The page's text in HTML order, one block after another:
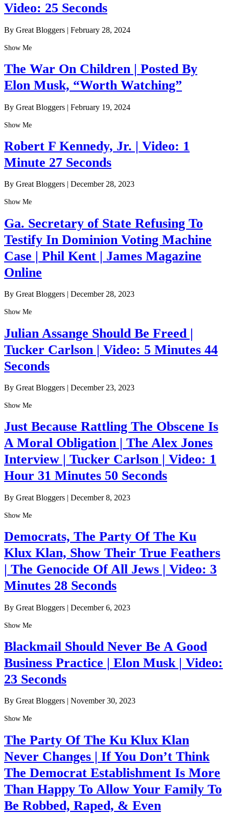
Video: 25 Seconds
By Great Bloggers | February 28, 2024
Show Me
The War On Children | Posted By
Elon Musk, “Worth Watching”
By Great Bloggers | February 19, 2024
Show Me
Robert F Kennedy, Jr. | Video: 1
Minute 27 Seconds
By Great Bloggers | December 28, 2023
Show Me
Ga. Secretary of State Refusing To
Testify In Dominion Voting Machine
Case | Phil Kent | James Magazine
Online
By Great Bloggers | December 28, 2023
Show Me
Julian Assange Should Be Freed |
Tucker Carlson | Video: 5 Minutes 44
Seconds
By Great Bloggers | December 23, 2023
Show Me
Just Because Rattling The Obscene Is
A Moral Obligation | The Alex Jones
Interview | Tucker Carlson | Video: 1
Hour 31 Minutes 50 Seconds
By Great Bloggers | December 8, 2023
Show Me
Democrats, The Party Of The Ku
Klux Klan, Show Their True Feathers
| The Genocide Of All Jews | Video: 3
Minutes 28 Seconds
By Great Bloggers | December 6, 2023
Show Me
Blackmail Should Never Be A Good
Business Practice | Elon Musk | Video:
23 Seconds
By Great Bloggers November 30, 2023
Show Me
The Party Of The Ku Klux Klan
Never Changes | If You Don’t Think
The Democrat Establishment Is More
Than Happy To Allow Your Family To
Be Robbed, Raped, & Even